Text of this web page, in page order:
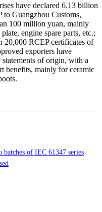
have declared 6.13 billion
to Guangzhou Customs,
100 million yuan, mainly
engine spare parts, etc.;
20,000 RCEP certificates of
exporters have
of origin, with a
benefits, mainly for ceramic
batches of IEC 61347 series